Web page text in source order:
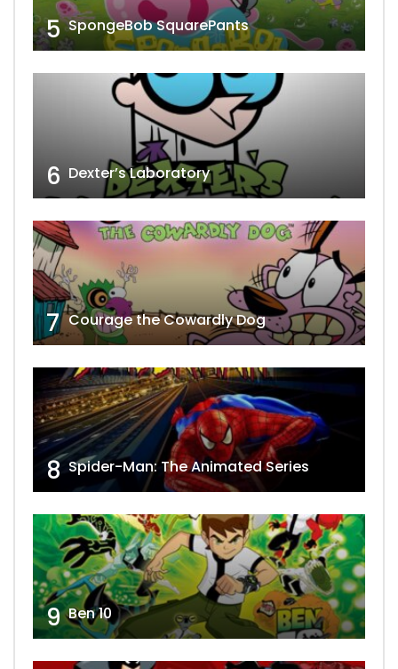
5 SpongeBob SquarePants
6 Dexter’s Laboratory
7 Courage the Cowardly Dog
8 Spider-Man: The Animated Series
9 Ben 10